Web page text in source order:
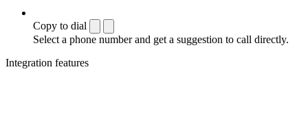
Copy to dial
Select a phone number and get a suggestion to call directly.
Integration features